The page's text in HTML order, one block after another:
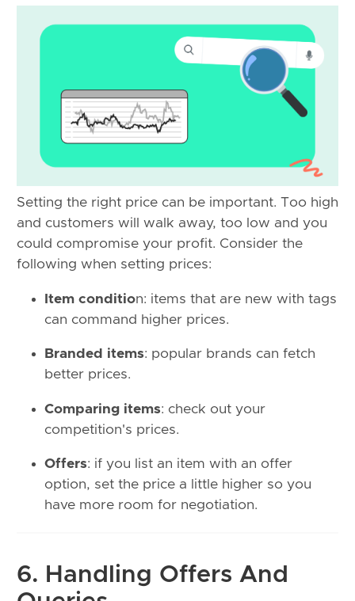
Setting the right price can be important. Too high
and customers will walk away, too low and you
could compromise your profit. Consider the
following when setting prices:
Item condition: items that are new with tags
can command higher prices.
Branded items: popular brands can fetch
better prices.
Comparing items: check out your
competition's prices.
Offers: if you list an item with an offer
option, set the price a little higher so you
have more room for negotiation.
6. Handling Offers And